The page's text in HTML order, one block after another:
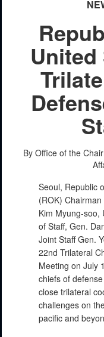
United
By Office of the
Seoul, Republic
(ROK)
Kim Myung-soo,
of Staff, Gen.
Joint Staff Gen.
22nd Trilateral
Meeting on July
chiefs of
close trilateral
challenges on
pacific and